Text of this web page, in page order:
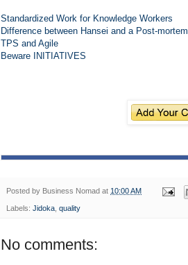
Standardized Work for Knowledge Workers
Difference between Hansei and a Post-mortem
TPS and Agile
Beware INITIATIVES
Posted by Business Nomad at 10:00 AM
Labels: Jidoka quality
No comments: